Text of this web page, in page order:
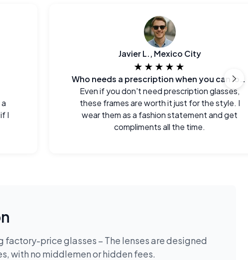
I
Javier L., Mexico City
★★★★★
Who needs a prescription when you can look this good?
Even if you don't need prescription glasses,
these frames are worth it just for the style. I
wear them as a fashion statement and get
compliments all the time.
price glasses – The lenses are designed
with no middlemen or hidden fees.